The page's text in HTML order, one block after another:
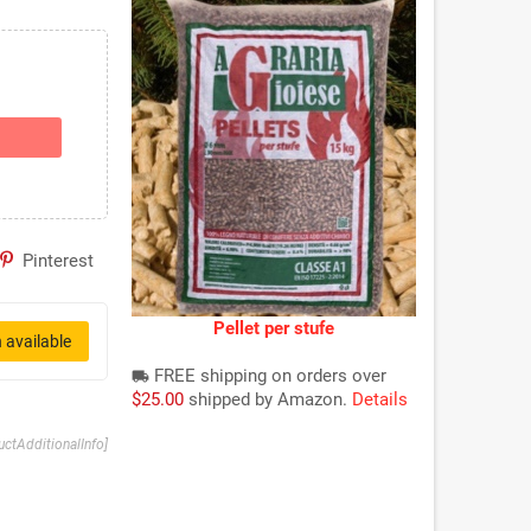
Pinterest
available
Pellet per stufe
local_shippingFREE shipping on orders over
$25.00shipped by Amazon. Details